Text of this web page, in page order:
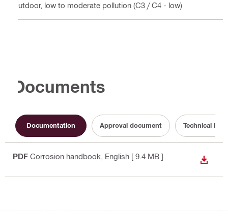
Outdoor, low to moderate pollution (C3 / C4 - low)
Documents
Documentation Approval document Technical
PDF Corrosion handbook , English [ 9.4 MB ]